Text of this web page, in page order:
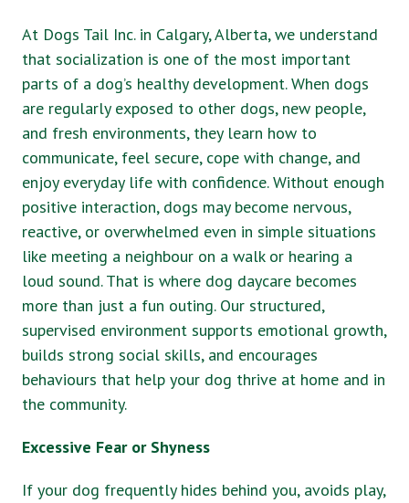
At Dogs Tail Inc. in Calgary, Alberta, we understand
that socialization is one of the most important
parts of a dog’s healthy development. When dogs
are regularly exposed to other dogs, new people,
and fresh environments, they learn how to
communicate, feel secure, cope with change, and
enjoy everyday life with confidence. Without enough
positive interaction, dogs may become nervous,
reactive, or overwhelmed even in simple situations
like meeting a neighbour on a walk or hearing a
loud sound. That is where dog daycare becomes
more than just a fun outing. Our structured,
supervised environment supports emotional growth,
builds strong social skills, and encourages
behaviours that help your dog thrive at home and in
the community.
Excessive Fear or Shyness
If your dog frequently hides behind you, avoids play,